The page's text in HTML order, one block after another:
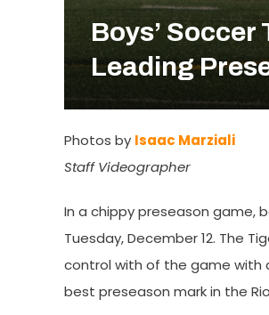
Boys’
Leading
Photos by Isaac Marziali
Staff Videographer
In a chippy preseason game,
Tuesday, December 12. The
control with of the game with
best preseason mark in the